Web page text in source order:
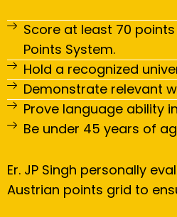
Score at least 70 points
Points System.
Hold a recognized
Demonstrate relevant
Prove language ability
Be under 45 years of
Er. JP Singh personally
Austrian points grid to